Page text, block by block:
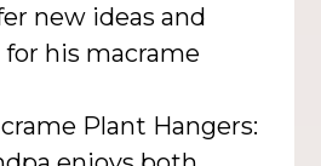
new ideas and
his macrame
Plant Hangers: